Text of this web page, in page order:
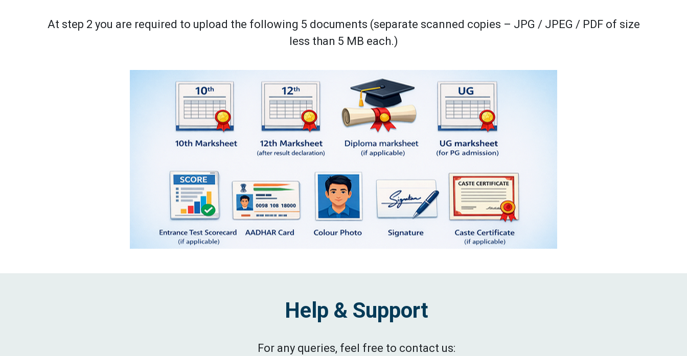
At step 2 you are required to upload the following 5 documents (separate scanned copies – JPG / JPEG / PDF of size
less than 5 MB each.)
Help & Support
For any queries, feel free to contact us: